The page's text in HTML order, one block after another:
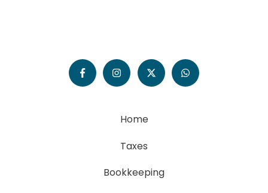
Home
Taxes
Bookkeeping